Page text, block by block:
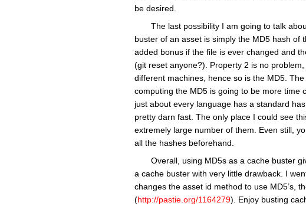
be desired.
The last possibility I am going to talk
buster of an asset is simply the MD5 hash of
added bonus if the file is ever changed and
(git reset anyone?). Property 2 is no
different machines, hence so is the MD5.
computing the MD5 is going to be more time
just about every language has a standard
pretty darn fast. The only place I could see
extremely large number of them. Even still,
all the hashes beforehand.
Overall, using MD5s as a cache buster
a cache buster with very little drawback. I
changes the asset id method to use MD5’s,
(http://pastie.org/1164279). Enjoy busting